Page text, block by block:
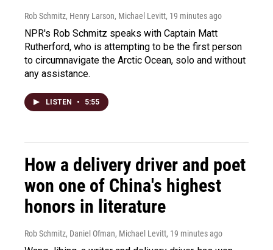
Rob Schmitz, Henry Larson, Michael Levitt, 19 minutes ago
NPR's Rob Schmitz speaks with Captain Matt
Rutherford, who is attempting to be the first person
to circumnavigate the Arctic Ocean, solo and without
any assistance.
LISTEN • 5:55
How a delivery driver and poet
won one of China's highest
honors in literature
Rob Schmitz, Daniel Ofman, Michael Levitt, 19 minutes ago